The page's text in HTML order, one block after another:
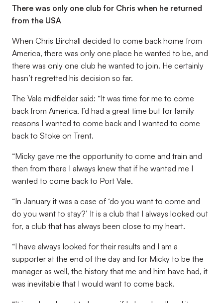
There was only one club for Chris when he returned
from the USA
When Chris Birchall decided to come back home from
America, there was only one place he wanted to be, and
there was only one club he wanted to join. He certainly
hasn’t regretted his decision so far.
The Vale midfielder said: “It was time for me to come
back from America. I’d had a great time but for family
reasons I wanted to come back and I wanted to come
back to Stoke on Trent.
“Micky gave me the opportunity to come and train and
then from there I always knew that if he wanted me I
wanted to come back to Port Vale.
“In January it was a case of ‘do you want to come and
do you want to stay?’ It is a club that I always looked out
for, a club that has always been close to my heart.
“I have always looked for their results and I am a
supporter at the end of the day and for Micky to be the
manager as well, the history that me and him have had, it
was inevitable that I would want to come back.